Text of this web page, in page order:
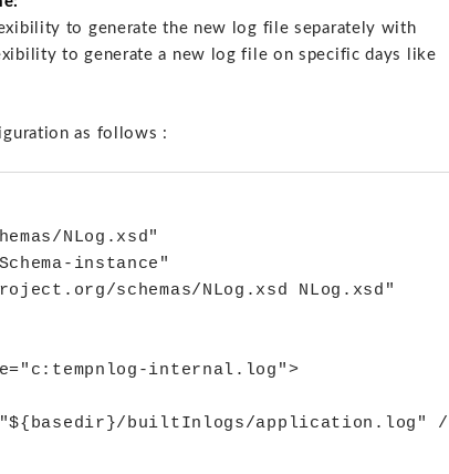
to generate the new log file separately with
to generate a new log file on specific days like
as follows :
NLog.xsd"
instance"
schemas/NLog.xsd NLog.xsd"
internal.log">
builtInlogs/application.log" /